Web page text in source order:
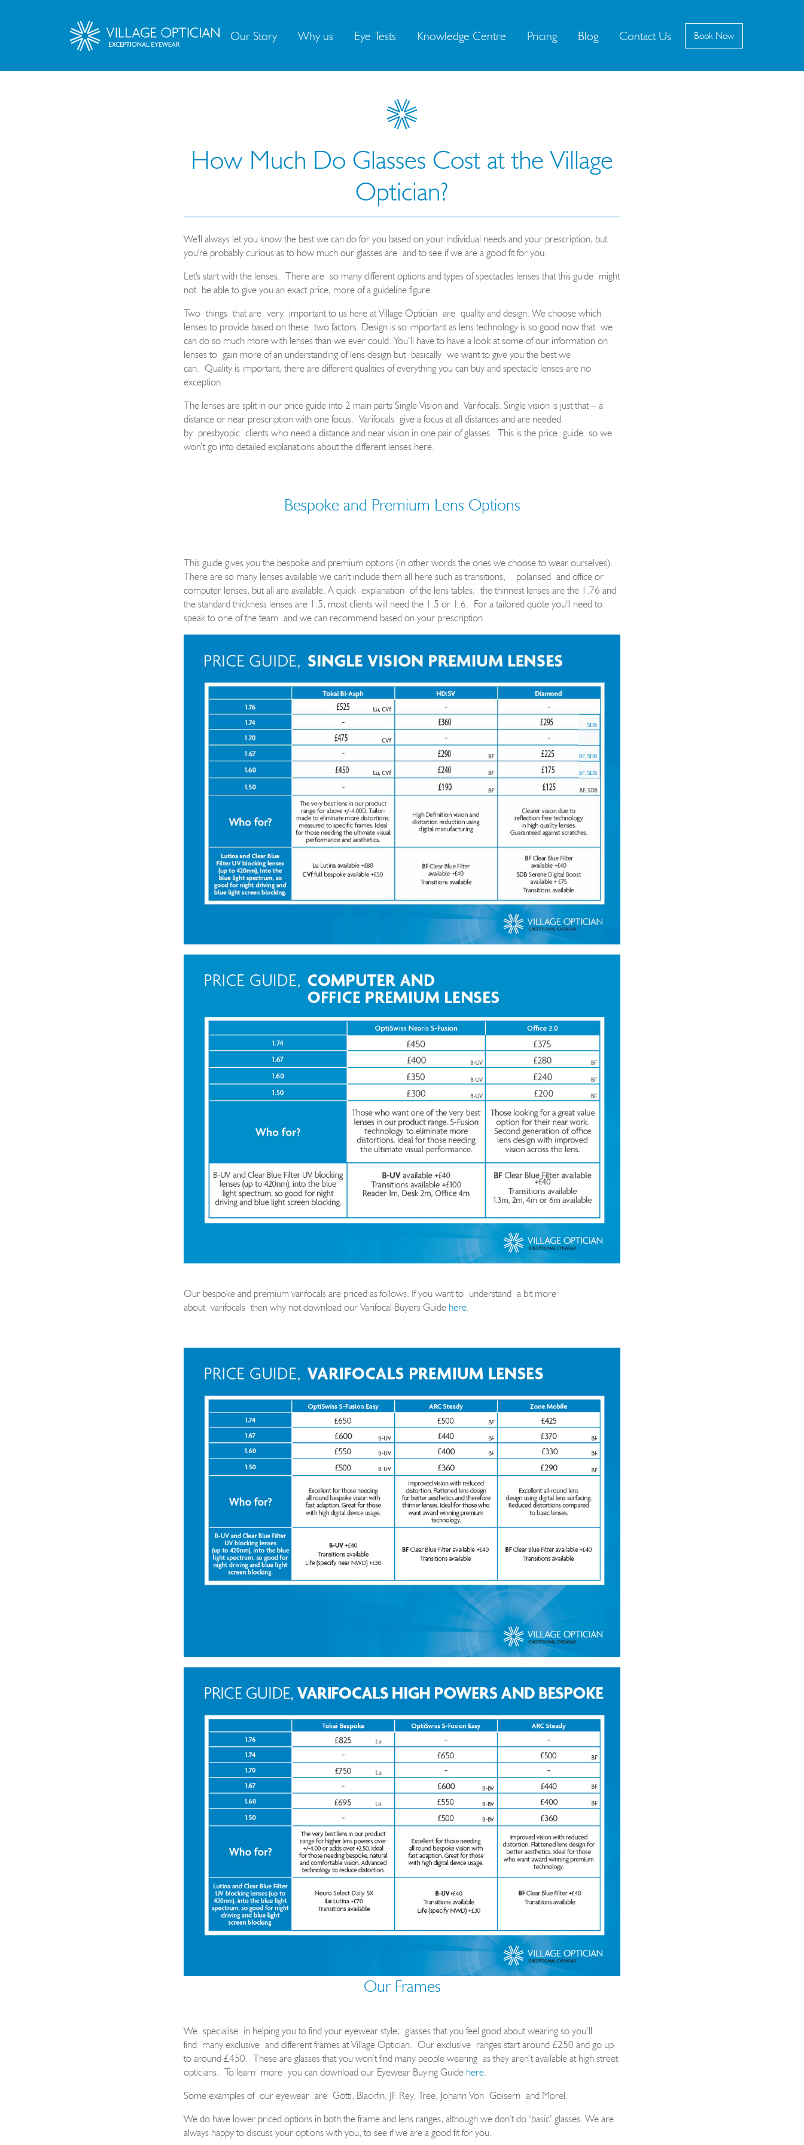
Our Story Why us Eye Tests Knowledge Centre Pricing Blog Contact Us Book Now
How Much Do Glasses Cost at the Village
Optician?
We'll always let you know the best we can do for you based on your individual needs and your prescription, but
you're probably curious as to how much our glasses are and to see if we are a good fit for you.
Let's start with the lenses
There are so many different options and types of spectacles lenses that this guide might
not be able to give you an exact price, more of a guideline figure
Two things that are very important to us here at Village Optician are quality and design . We choose which
lenses to provide based on these two factors . Design is so important as lens technology is so good now that we
can do so much more with lenses than we ever could. You’ll have to have a look at some of our information on
lenses to gain more of an understanding of lens design but basically we want to give you the best we
can.
Quality is important, there are different qualities of everything you can buy and spectacle lenses are no
exception.
The lenses are split in our price guide into 2 main parts Single Vision and Varifocals . Single vision is just that – a
distance or near prescription with one focus.
Varifocals give a focus at all distances and are needed
by presbyopic clients who need a distance and near vision in one pair of glasses. This is the price guide so we
won’t go into detailed explanations about the different lenses here.
Bespoke and Premium Lens Options
This guide gives you the bespoke and premium options (in other words the ones we choose to wear ourselves).
There are so many lenses available we can't include them all here such as transitions, polarised and office or
computer lenses, but all are available. A quick explanation of the lens tables; the thinnest lenses are the 1.76 and
the standard thickness lenses are 1.5, most clients will need the 1.5 or 1.6. For a tailored quote you'll need to
speak to one of the team and we can recommend based on your prescription.
Our bespoke and premium varifocals are priced as follows. If you want to understand a bit more
about varifocals then why not download our Varifocal Buyers Guide here.
Our Frames
We specialise in helping you to find your eyewear style; glasses that you feel good about wearing so you’ll
find many exclusive and different frames at Village Optician. Our exclusive ranges start around £250 and go up
to around £450. These are glasses that you won’t find many people wearing as they aren’t available at high street
opticians. To learn more you can download our Eyewear Buying Guide here.
Some examples of our eyewear are Götti, Blackfin, JF Rey, Tree, Johann Von Goisern and Morel.
We do have lower priced options in both the frame and lens ranges, although we don’t do ‘basic’ glasses. We are
always happy to discuss your options with you, to see if we are a good fit for you.